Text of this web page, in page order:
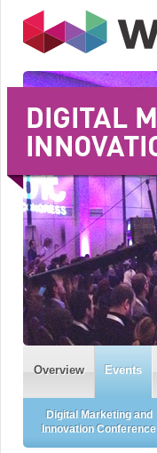
Overview Events
Digital Marketing and
Innovation Conference